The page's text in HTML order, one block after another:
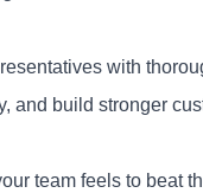
with
and build stronger
team feels to beat